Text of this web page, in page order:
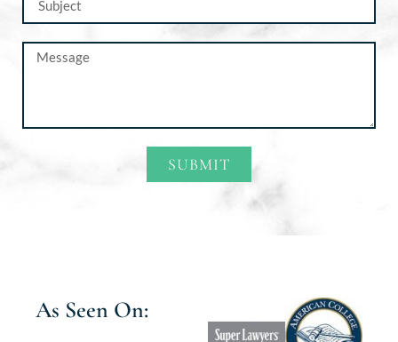
SUBMIT
As Seen On: